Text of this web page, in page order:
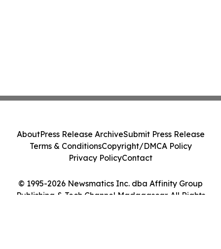
© 1995-2026 Newsmatics Inc. dba Affinity Group
Publishing & Tech Channel Madagascar. All Rights
AboutPress Release ArchiveSubmit Press Release
Terms & ConditionsCopyright/DMCA Policy
Privacy PolicyContact